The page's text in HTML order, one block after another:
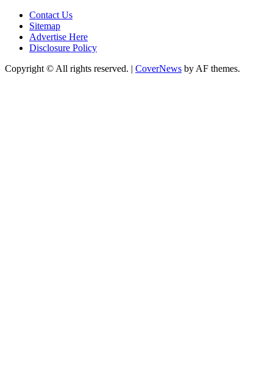
Contact Us
Sitemap
Advertise Here
Disclosure Policy
Copyright © All rights reserved. | CoverNews by AF themes.